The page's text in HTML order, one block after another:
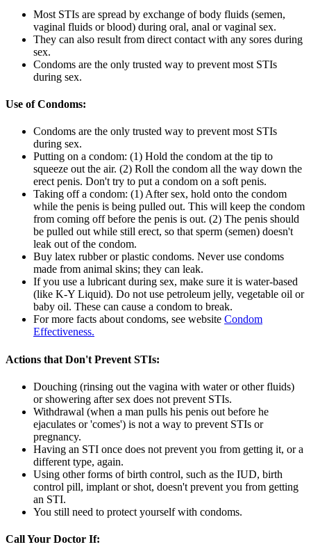
Most STIs are spread by exchange of body fluids (semen,
vaginal fluids or blood) during oral, anal or vaginal sex.
They can also result from direct contact with any sores during
sex.
Condoms are the only trusted way to prevent most STIs
during sex.
Use of Condoms:
Condoms are the only trusted way to prevent most STIs
during sex.
Putting on a condom: (1) Hold the condom at the tip to
squeeze out the air. (2) Roll the condom all the way down the
erect penis. Don't try to put a condom on a soft penis.
Taking off a condom: (1) After sex, hold onto the condom
while the penis is being pulled out. This will keep the condom
from coming off before the penis is out. (2) The penis should
be pulled out while still erect, so that sperm (semen) doesn't
leak out of the condom.
Buy latex rubber or plastic condoms. Never use condoms
made from animal skins; they can leak.
If you use a lubricant during sex, make sure it is water-based
(like K-Y Liquid). Do not use petroleum jelly, vegetable oil or
baby oil. These can cause a condom to break.
For more facts about condoms, see website Condom
Effectiveness.
Actions that Don't Prevent STIs:
Douching (rinsing out the vagina with water or other fluids)
or showering after sex does not prevent STIs.
Withdrawal (when a man pulls his penis out before he
ejaculates or 'comes') is not a way to prevent STIs or
pregnancy.
Having an STI once does not prevent you from getting it, or a
different type, again.
Using other forms of birth control, such as the IUD, birth
control pill, implant or shot, doesn't prevent you from getting
an STI.
You still need to protect yourself with condoms.
Call Your Doctor If: